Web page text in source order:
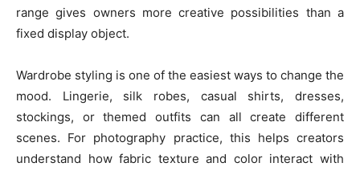
range gives owners more creative possibilities than a
fixed display object.
Wardrobe styling is one of the easiest ways to change the
mood. Lingerie, silk robes, casual shirts, dresses,
stockings, or themed outfits can all create different
scenes. For photography practice, this helps creators
understand how fabric texture and color interact with